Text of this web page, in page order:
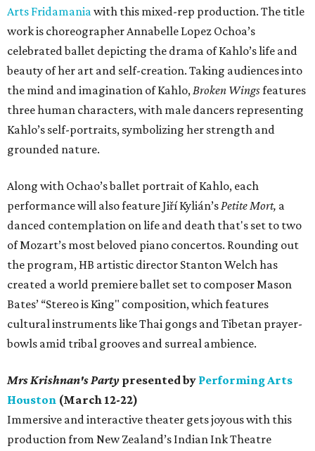
Arts Fridamaniawith this mixed-rep production. The title
work is choreographer Annabelle Lopez Ochoa’s
celebrated ballet depicting the drama of Kahlo’s life and
beauty of her art and self-creation. Taking audiences into
the mind and imagination of Kahlo,Broken Wingsfeatures
three human characters, with male dancers representing
Kahlo’s self-portraits, symbolizing her strength and
grounded nature.
Along with Ochao’s ballet portrait of Kahlo, each
performance will also feature Jiří Kylián’sPetite Mort, a
danced contemplation on life and death that's set to two
of Mozart’s most beloved piano concertos. Rounding out
the program, HB artistic director Stanton Welch has
created a world premiere ballet set to composer Mason
Bates’ “Stereo is King" composition, which features
cultural instruments like Thai gongs and Tibetan prayer-
bowls amid tribal grooves and surreal ambience.
Mrs Krishnan's Party presented by Performing Arts
Houston (March 12-22)
Immersive and interactive theater gets joyous with this
production from New Zealand’s Indian Ink Theatre